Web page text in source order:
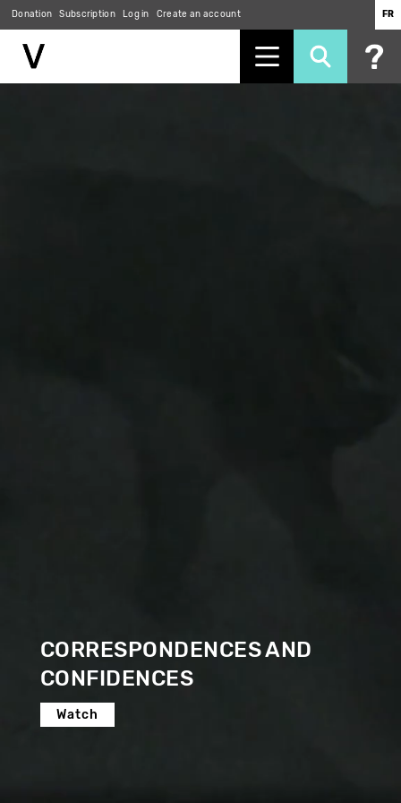
Donation Subscription Log in Create an account FR
CORRESPONDENCES AND
CONFIDENCES
Watch